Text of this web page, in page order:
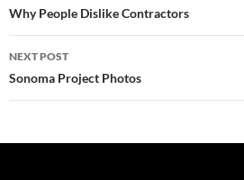
navigation
Why People Dislike Contractors
NEXT POST
Sonoma Project Photos